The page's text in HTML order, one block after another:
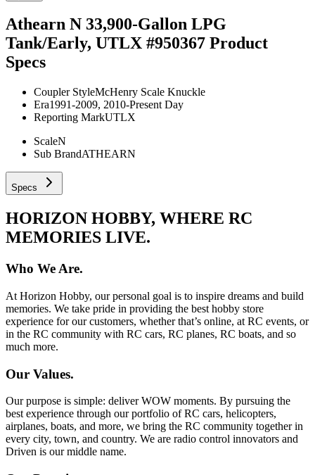
Athearn N 33,900-Gallon LPG
Tank/Early, UTLX #950367 Product
Specs
Coupler StyleMcHenry Scale Knuckle
Era1991-2009, 2010-Present Day
Reporting MarkUTLX
ScaleN
Sub BrandATHEARN
Specs
HORIZON HOBBY, WHERE RC
MEMORIES LIVE.
Who We Are.
At Horizon Hobby, our personal goal is to inspire dreams and build
memories. We take pride in providing the best hobby store
experience for our customers, whether that’s online, at RC events, or
in the RC community with RC cars, RC planes, RC boats, and so
much more.
Our Values.
Our purpose is simple: deliver WOW moments. By pursuing the
best experience through our portfolio of RC cars, helicopters,
airplanes, boats, and more, we bring the RC community together in
every city, town, and country. We are radio control innovators and
Driven is our middle name.